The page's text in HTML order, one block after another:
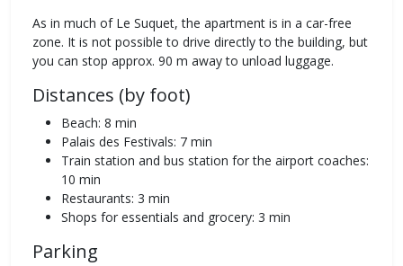
As in much of Le Suquet, the apartment is in a car-free
zone. It is not possible to drive directly to the building, but
you can stop approx. 90 m away to unload luggage.
Distances (by foot)
Beach: 8 min
Palais des Festivals: 7 min
Train station and bus station for the airport coaches:
10 min
Restaurants: 3 min
Shops for essentials and grocery: 3 min
Parking